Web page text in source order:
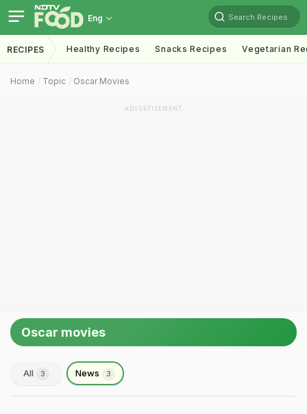
Eng Search Recipes
RECIPES Healthy Recipes Snacks Recipes Vegetarian
Home Topic Oscar Movies
ADVERTISEMENT
Oscar movies
All 3 News 3